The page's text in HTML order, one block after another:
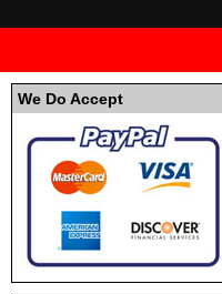
We Do Accept